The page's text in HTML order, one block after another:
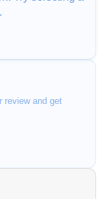
review and get